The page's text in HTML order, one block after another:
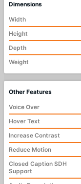
Dimensions
Width
Height
Depth
Weight
Other Features
Voice Over
Hover Text
Increase Contrast
Reduce Motion
Closed Caption SDH
Support